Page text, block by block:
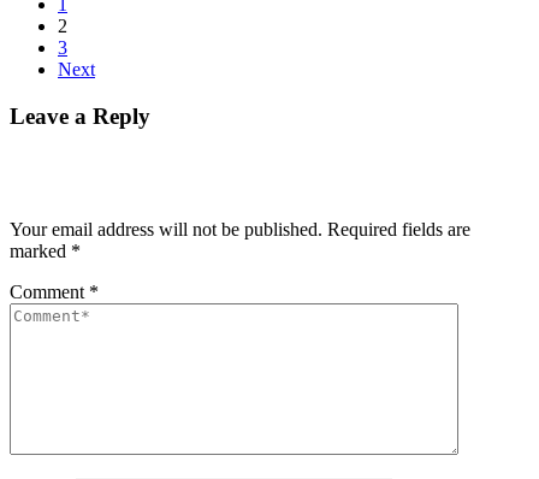
2
3
Next
Leave a Reply
Your email address will not be published. Required fields are
marked *
Comment *